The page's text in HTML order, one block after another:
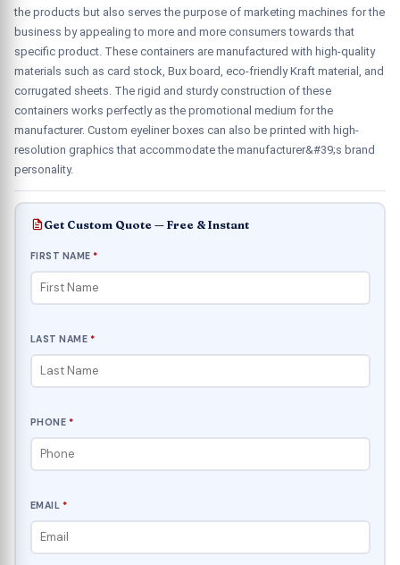
the products but also serves the purpose of marketing machines for the
business by appealing to more and more consumers towards that
specific product. These containers are manufactured with high-quality
materials such as card stock, Bux board, eco-friendly Kraft material, and
corrugated sheets. The rigid and sturdy construction of these
containers works perfectly as the promotional medium for the
manufacturer. Custom eyeliner boxes can also be printed with high-
resolution graphics that accommodate the manufacturer&#39;s brand
personality.
Get Custom Quote — Free & Instant
FIRST NAME *
LAST NAME *
PHONE *
EMAIL *